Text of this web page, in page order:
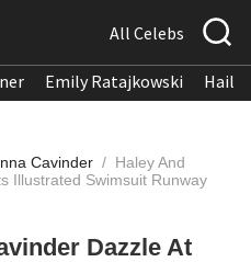
All Celebs
Emily Ratajkowski
Cavinder / Haley And
Illustrated Swimsuit Runway
Dazzle At